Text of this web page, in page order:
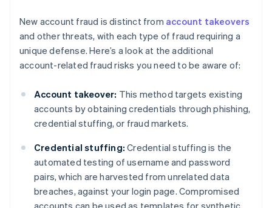
New account fraud is distinct from account takeovers
and other threats, with each type of fraud requiring a
unique defense. Here’s a look at the additional
account-related fraud risks you need to be aware of:
Account takeover: This method targets existing
accounts by obtaining credentials through phishing,
credential stuffing, or fraud markets.
Credential stuffing: Credential stuffing is the
automated testing of username and password
pairs, which are harvested from unrelated data
breaches, against your login page. Compromised